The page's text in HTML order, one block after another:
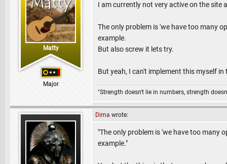
Matty
Major
I am currently not very active on the site
The only problem is 'we have too many
example.
But also screw it lets try.
But yeah, I can't implement this myself
"Strength doesn't lie in numbers, strength
Dima wrote:
"The only problem is 'we have too many
example."